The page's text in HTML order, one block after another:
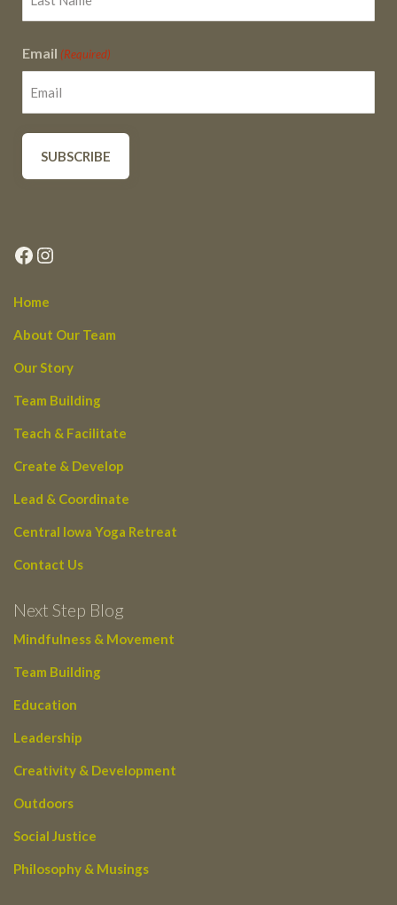
Email (Required)
Facebook
Instagram
Home
About Our Team
Our Story
Team Building
Teach & Facilitate
Create & Develop
Lead & Coordinate
Central Iowa Yoga Retreat
Contact Us
Next Step Blog
Mindfulness & Movement
Team Building
Education
Leadership
Creativity & Development
Outdoors
Social Justice
Philosophy & Musings